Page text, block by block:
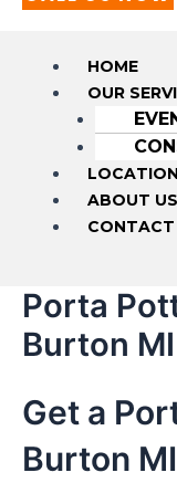
HOME
OUR
ABOUT US
CONTACT
Porta
Burton MI
Get a
Burton